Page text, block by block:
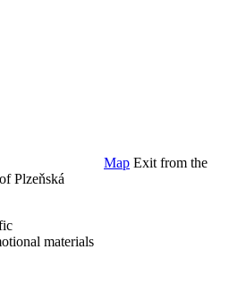
Map Exit from the
Plzeňská
materials